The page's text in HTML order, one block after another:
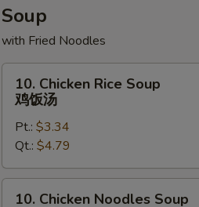
翅
Soup
with Fried Noodles
Chicken
Rice
Soup
饭
汤
10. Chicken Rice Soup
鸡饭汤
Pt.: $3.34
Qt.: $4.79
10. Chicken Noodles Soup